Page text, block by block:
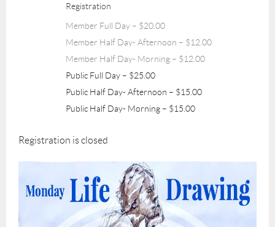
Registration
Member Full Day – $20.00
Member Half Day- Afternoon – $12.00
Member Half Day- Morning – $12.00
Public Full Day – $25.00
Public Half Day- Afternoon – $15.00
Public Half Day- Morning – $15.00
Registration is closed